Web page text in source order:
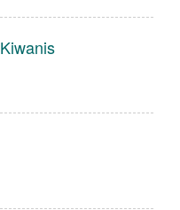
Kiwanis